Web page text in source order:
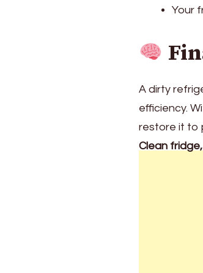
Your
A dirty
efficiency.
restore it to
Clean